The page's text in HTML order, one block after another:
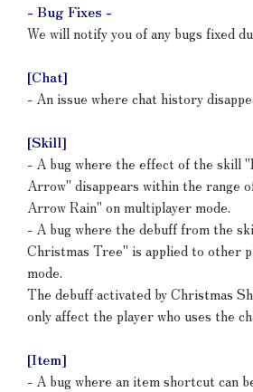
- Bug Fixes -
We will notify you of any bugs fixed
[Chat]
- An issue where chat history
[Skill]
- A bug where the effect of the skill
Arrow" disappears within the range
Arrow Rain" on multiplayer mode.
- A bug where the debuff from the
Christmas Tree" is applied to other
mode.
The debuff activated by Christmas
only affect the player who uses the
[Item]
- A bug where an item shortcut can